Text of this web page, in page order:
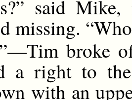
said
missing.
broke
a right to
with an